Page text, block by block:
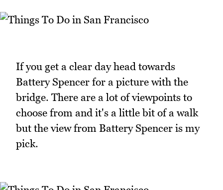
If you get a clear day head towards
Battery Spencer for a picture with the
bridge. There are a lot of viewpoints to
choose from and it's a little bit of a walk
but the view from Battery Spencer is my
pick.